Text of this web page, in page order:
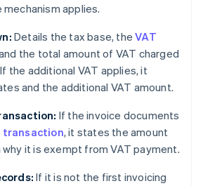
applies.
Details the tax base, theVAT
the total amount of VAT charged
the additional VAT applies, it
and the additional VAT amount.
If the invoice documents
transaction, it states the amount
it is exempt from VAT payment.
If it is not the first invoicing